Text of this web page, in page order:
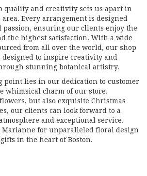
quality and creativity sets us apart in
Every arrangement is designed
ensuring our clients enjoy the
the highest satisfaction. With a wide
from all over the world, our shop
to inspire creativity and
stunning botanical artistry.
point lies in our dedication to customer
whimsical charm of our store.
but also exquisite Christmas
our clients can look forward to a
and exceptional service.
Marianne for unparalleled floral design
in the heart of Boston.